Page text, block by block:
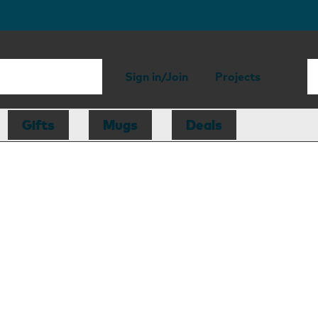
Sign in/Join Projects
Gifts Mugs Deals